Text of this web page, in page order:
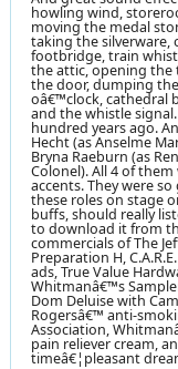
howling wind,
moving the medal
taking the silverware,
footbridge, train
the attic, opening the
the door, dumping
oâ€™clock, cathedral
and the whistle
hundred years ago.
Hecht (as Anselme
Bryna Raeburn (as
Colonel). All 4 of
accents. They were
these roles on stage
buffs, should really
to download it from
commercials of The
Preparation H,
ads, True Value
Whitmanâ€™s
Dom Deluise with
Rogersâ€™ anti-
Association,
pain reliever cream,
timeâ€¦pleasant